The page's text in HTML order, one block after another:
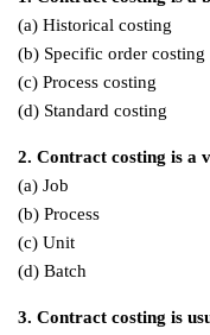
(a) Historical costing
(b) Specific order costing
(c) Process costing
(d) Standard costing
2. Contract costing is a
(a) Job
(b) Process
(c) Unit
(d) Batch
3. Contract costing is